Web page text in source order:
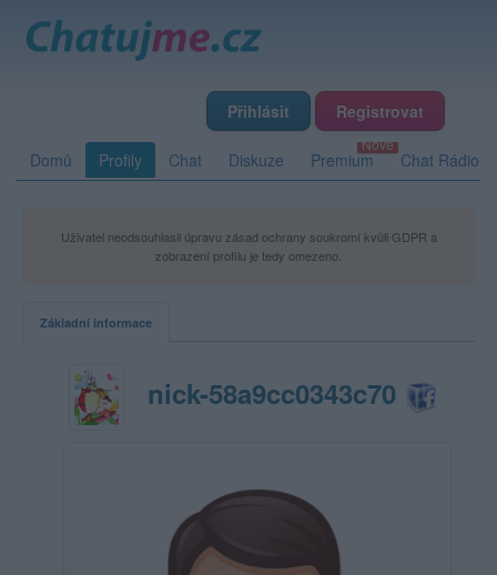
Přihlásit Registrovat
Domů Profily Chat Diskuze Premium Chat Rádio
Uživatel neodsouhlasil úpravu zásad ochrany soukromí kvůli GDPR a
zobrazení profilu je tedy omezeno.
Základní informace
nick-58a9cc0343c70